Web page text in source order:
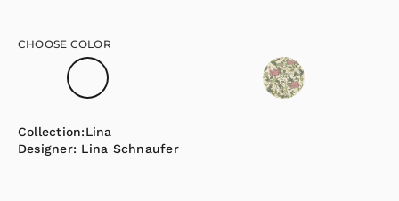
Collection:Lina
Designer: Lina Schnaufer
CHOOSE COLOR